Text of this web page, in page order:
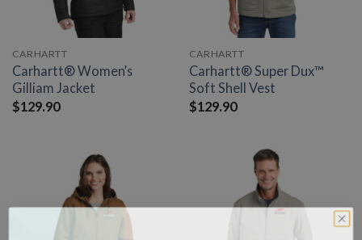
CARHARTT
Carhartt® Women’s
Gilliam Jacket
$129.90
CARHARTT
Carhartt® Super Dux™
Soft Shell Vest
$129.90